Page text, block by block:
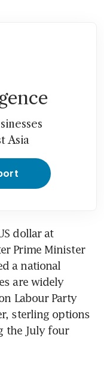
Asia
dollar at
Prime Minister
a national
are widely
Labour Party
sterling options
the July four